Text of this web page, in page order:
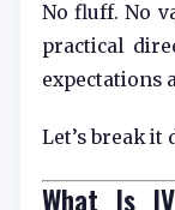
No fluff. No
practical
expectations
Let’s break it
What Is